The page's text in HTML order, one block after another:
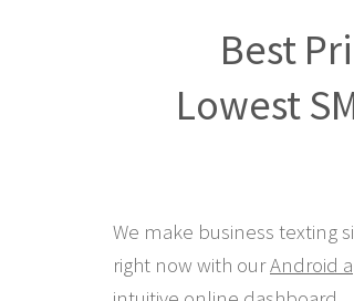
Best
Lowest
We make business texting
right now with ourAndroid